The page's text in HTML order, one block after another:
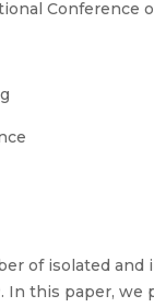
Conference
of isolated and
In this paper,